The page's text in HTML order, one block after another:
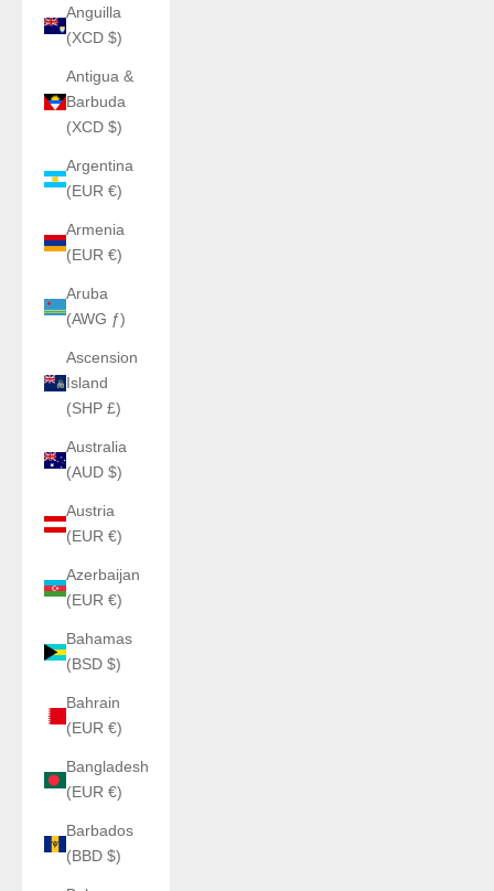
Anguilla
(XCD $)
Antigua &
Barbuda
(XCD $)
Argentina
(EUR €)
Armenia
(EUR €)
Aruba
(AWG ƒ)
Ascension
Island
(SHP £)
Australia
(AUD $)
Austria
(EUR €)
Azerbaijan
(EUR €)
Bahamas
(BSD $)
Bahrain
(EUR €)
Bangladesh
(EUR €)
Barbados
(BBD $)